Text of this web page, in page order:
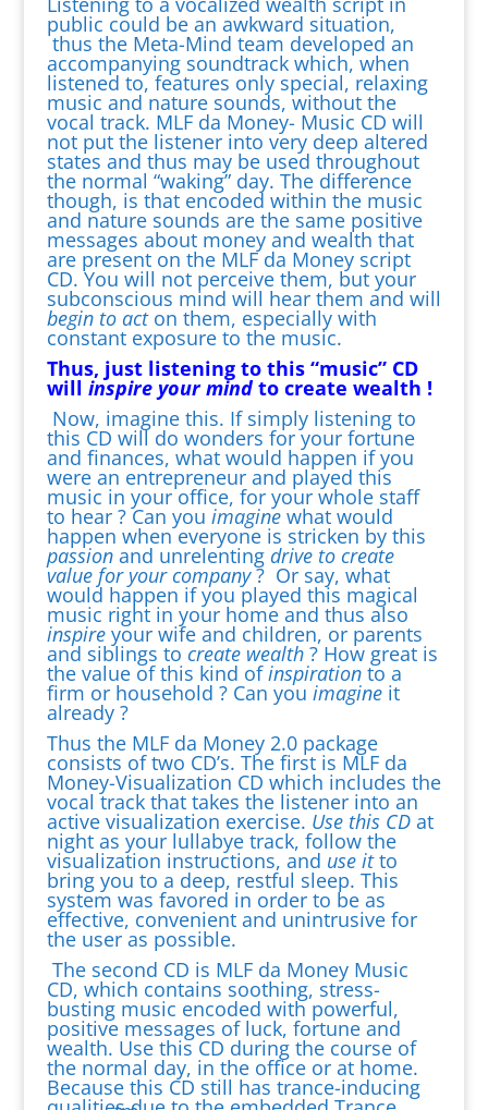
public could be an awkward situation,
thus the Meta-Mind team developed an
accompanying soundtrack which, when
listened to, features only special, relaxing
music and nature sounds, without the
vocal track. MLF da Money- Music CD will
not put the listener into very deep altered
states and thus may be used throughout
the normal “waking” day. The difference
though, is that encoded within the music
and nature sounds are the same positive
messages about money and wealth that
are present on the MLF da Money script
CD. You will not perceive them, but your
subconscious mind will hear them and will
begin to acton them, especially with
constant exposure to the music.
Thus, just listening to this “music” CD
will inspire your mindto create wealth !
Now, imagine this. If simply listening to
this CD will do wonders for your fortune
and finances, what would happen if you
were an entrepreneur and played this
music in your office, for your whole staff
to hear ? Can you imaginewhat would
happen when everyone is stricken by this
passion and unrelenting drive to create
value for your company? Or say, what
would happen if you played this magical
music right in your home and thus also
inspireyour wife and children, or parents
and siblings to create wealth? How great is
the value of this kind ofinspirationto a
firm or household ? Can you imagineit
already ?
Thus the MLF da Money 2.0 package
consists of two CD’s. The first is MLF da
Money-Visualization CD which includes the
vocal track that takes the listener into an
active visualization exercise. Use this CDat
night as your lullabye track, follow the
visualization instructions, and use itto
bring you to a deep, restful sleep. This
system was favored in order to be as
effective, convenient and unintrusive for
the user as possible.
The second CD is MLF da Money Music
CD, which contains soothing, stress-
busting music encoded with powerful,
positive messages of luck, fortune and
wealth. Use this CD during the course of
the normal day, in the office or at home.
Because this CD still has trance-inducing